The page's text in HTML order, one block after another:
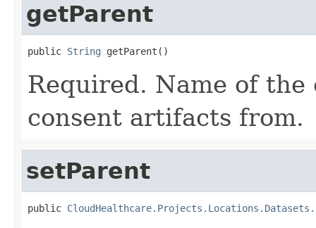
getParent
public String getParent()
Required. Name of
consent artifacts from.
setParent
public